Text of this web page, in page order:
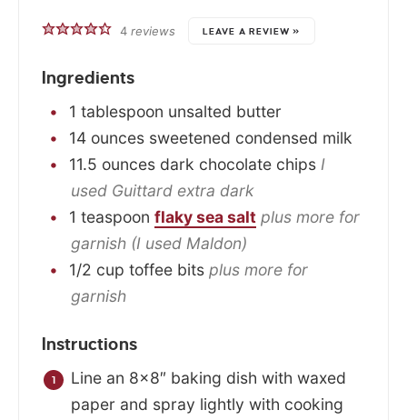
4reviews LEAVE A REVIEW »
Ingredients
1 tablespoon unsalted butter
14 ounces sweetened condensed milk
11.5 ounces dark chocolate chips I
used Guittard extra dark
1 teaspoon flaky sea salt plus more for
garnish (I used Maldon)
1/2 cup toffee bits plus more for
garnish
Instructions
Line an 8×8″ baking dish with waxed
paper and spray lightly with cooking